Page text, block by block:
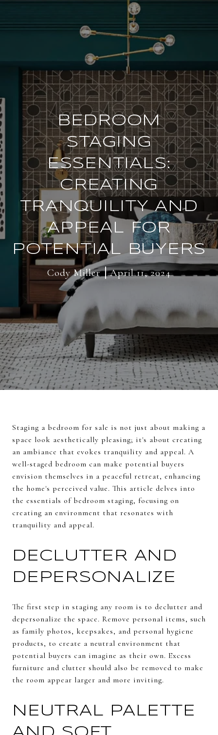
BEDROOM
STAGING
ESSENTIALS:
CREATING
TRANQUILITY AND
APPEAL FOR
POTENTIAL BUYERS
Cody Miller April 11, 2024
Staging a bedroom for sale is not just about making a
space look aesthetically pleasing; it's about creating
an ambiance that evokes tranquility and appeal. A
well-staged bedroom can make potential buyers
envision themselves in a peaceful retreat, enhancing
the home's perceived value. This article delves into
the essentials of bedroom staging, focusing on
creating an environment that resonates with
tranquility and appeal.
DECLUTTER AND
DEPERSONALIZE
The first step in staging any room is to declutter and
depersonalize the space. Remove personal items, such
as family photos, keepsakes, and personal hygiene
products, to create a neutral environment that
potential buyers can imagine as their own. Excess
furniture and clutter should also be removed to make
the room appear larger and more inviting.
NEUTRAL PALETTE